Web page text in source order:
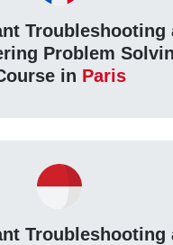
Troubleshooting
Problem
in Paris
Troubleshooting